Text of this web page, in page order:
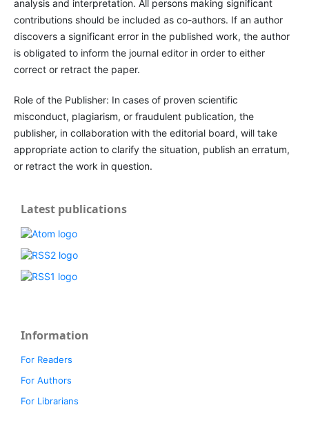
analysis and interpretation. All persons making significant
contributions should be included as co-authors. If an author
discovers a significant error in the published work, the author
is obligated to inform the journal editor in order to either
correct or retract the paper.
Role of the Publisher: In cases of proven scientific
misconduct, plagiarism, or fraudulent publication, the
publisher, in collaboration with the editorial board, will take
appropriate action to clarify the situation, publish an erratum,
or retract the work in question.
Latest publications
Information
For Readers
For Authors
For Librarians